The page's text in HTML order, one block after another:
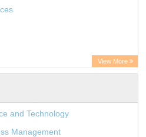
View More
and Technology
Management